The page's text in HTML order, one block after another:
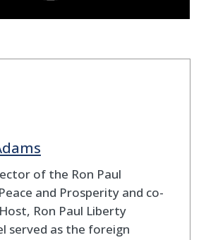
of the Ron Paul
and Prosperity and co-
Ron Paul Liberty
served as the foreign